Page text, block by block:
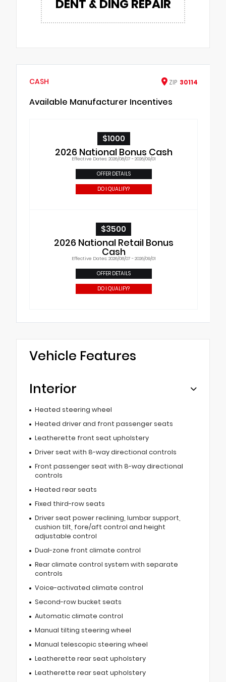
DENT & DING REPAIR
CASH ZIP 30114
Available Manufacturer Incentives
$1000
2026 National Bonus Cash
Effective Dates: 2026/08/07 - 2026/09/01
OFFER DETAILS
DO I QUALIFY?
$3500
2026 National Retail Bonus
Cash
Effective Dates: 2026/08/07 - 2026/09/01
OFFER DETAILS
DO I QUALIFY?
Vehicle Features
Interior
Heated steering wheel
Heated driver and front passenger seats
Leatherette front seat upholstery
Driver seat with 8-way directional controls
Front passenger seat with 8-way directional
controls
Heated rear seats
Fixed third-row seats
Driver seat power reclining, lumbar support,
cushion tilt, fore/aft control and height
adjustable control
Dual-zone front climate control
Rear climate control system with separate
controls
Voice-activated climate control
Second-row bucket seats
Automatic climate control
Manual tilting steering wheel
Manual telescopic steering wheel
Leatherette rear seat upholstery
Leatherette rear seat upholstery